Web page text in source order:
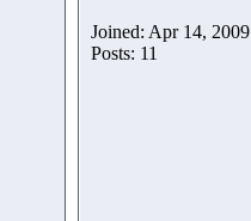
Joined: Apr 14, 2009
Posts: 11